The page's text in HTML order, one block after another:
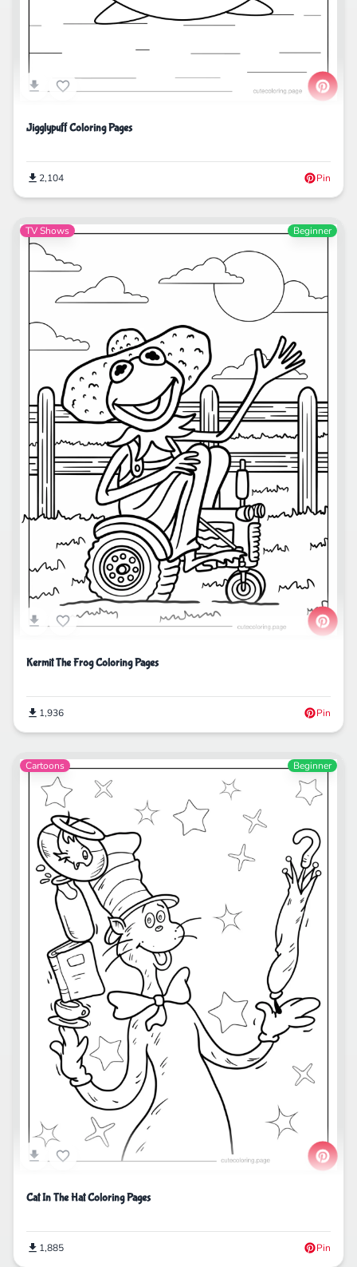
Jigglypuff Coloring Pages
2,104 Pin
TV Shows Beginner
Kermit The Frog Coloring Pages
1,936 Pin
Cartoons Beginner
Cat In The Hat Coloring Pages
1,885 Pin